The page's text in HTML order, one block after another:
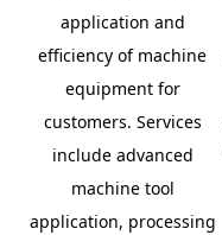
application and
efficiency of machine
equipment for
customers. Services
include advanced
machine tool
application, processing